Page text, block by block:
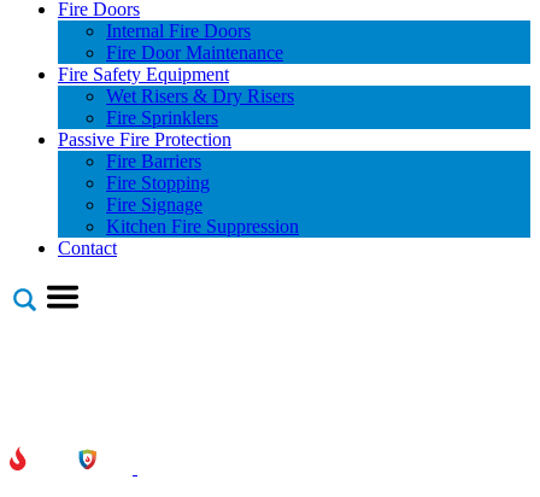
Fire Doors
Internal Fire Doors
Fire Door Maintenance
Fire Safety Equipment
Wet Risers & Dry Risers
Fire Sprinklers
Passive Fire Protection
Fire Barriers
Fire Stopping
Fire Signage
Kitchen Fire Suppression
Contact